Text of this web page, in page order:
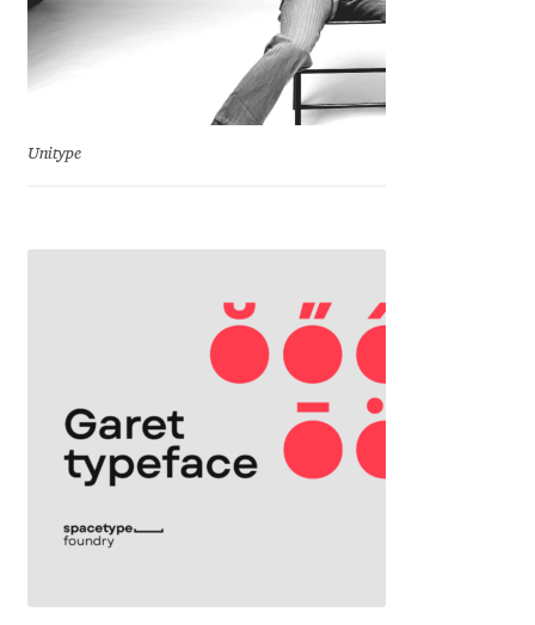
Ivaylo Hristov
Jaakko Suomalainen
Jason Castle
Jason Smith
Unitype